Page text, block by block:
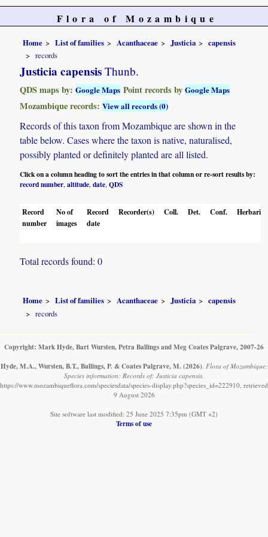
Flora of Mozambique
Home List of families Acanthaceae Justicia
capensis
records
Justicia capensis Thunb.
QDS maps by:Google Maps Point records byGoogle Maps
Mozambique records:View all records (0)
Records of this taxon from Mozambique are shown in the
table below. Cases where the taxon is native, naturalised,
possibly planted or definitely planted are all listed.
Click on a column heading to sort the entries in that column or re-sort results by:
record number,altitude,date,QDS
Record
number
No of
images
Record
date
Recorder(s) Coll. Det. Conf. Herbaria
Total records found: 0
Home List of families Acanthaceae Justicia
capensis
records
Copyright: Mark Hyde, Bart Wursten, Petra Ballings and Meg Coates Palgrave, 2007-26
Hyde, M.A., Wursten, B.T., Ballings, P. & Coates Palgrave, M. (2026) Flora of Mozambique:
Species information: Records of: Justicia capensis.
https://www.mozambiqueflora.com/speciesdata/species-display.php?species_id=222910, retrieved
9 August 2026
Site software last modified: 25 June 2025 7:35pm (GMT +2)
Terms of use